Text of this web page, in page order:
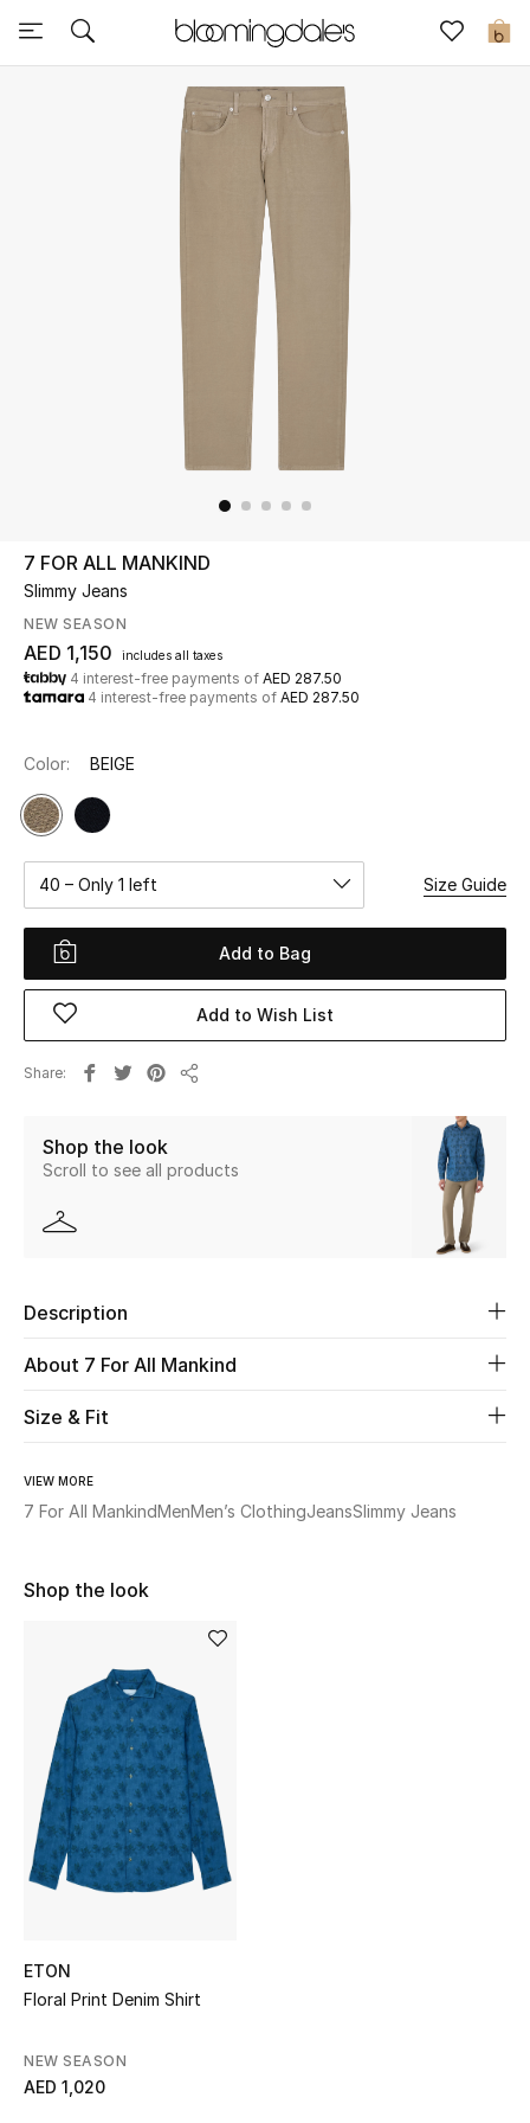
0
Sale
UP TO 70% OFF
Shop Now
New In
View All
New Season
Women
Women's Bags
Women's Shoes
Kids
Home
Shop New In
New Season
The Resort Edit
Online Exclusives
Women's Clothing
7 FOR ALL MANKIND
Slimmy Jeans
NEW SEASON
AED 1,150 includes all taxes
4 interest-free payments of AED 287.50
4 interest-free payments of AED 287.50
Color: BEIGE
40 – Only 1 left Size Guide
Add to Bag
Add to Wish List
Share
Shop the look
Scroll to see all products
Description
About 7 For All Mankind
Size & Fit
VIEW MORE
7 For All MankindMenMen’s ClothingJeansSlimmy Jeans
Shop the look
ETON
Floral Print Denim Shirt
NEW SEASON
AED 1,020